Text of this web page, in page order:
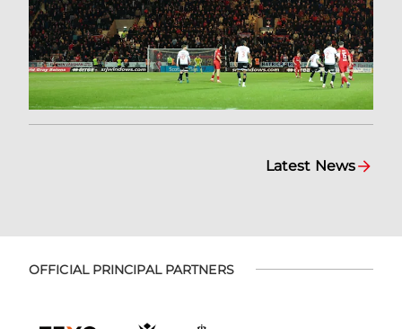
Latest News
OFFICIAL PRINCIPAL PARTNERS